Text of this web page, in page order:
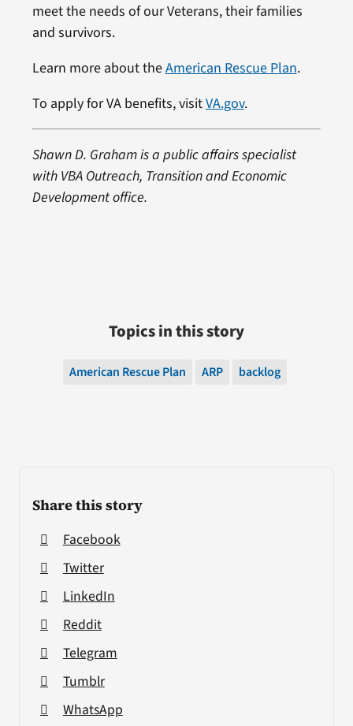
Share this story
Facebook
Twitter
LinkedIn
Reddit
Telegram
Tumblr
WhatsApp
meet the needs of our Veterans, their families
and survivors.
Learn more about theAmerican Rescue Plan.
To apply for VA benefits, visitVA.gov.
Shawn D. Graham is a public affairs specialist
with VBA Outreach, Transition and Economic
Development office.
Topics in this story
American Rescue Plan ARP backlog